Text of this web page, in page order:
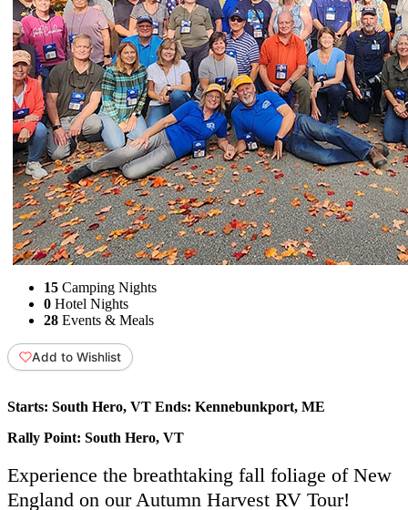
15 Camping Nights
0 Hotel Nights
28 Events & Meals
Add to Wishlist
Starts: South Hero, VT Ends: Kennebunkport, ME
Rally Point: South Hero, VT
Experience the breathtaking fall foliage of New
England on our Autumn Harvest RV Tour!